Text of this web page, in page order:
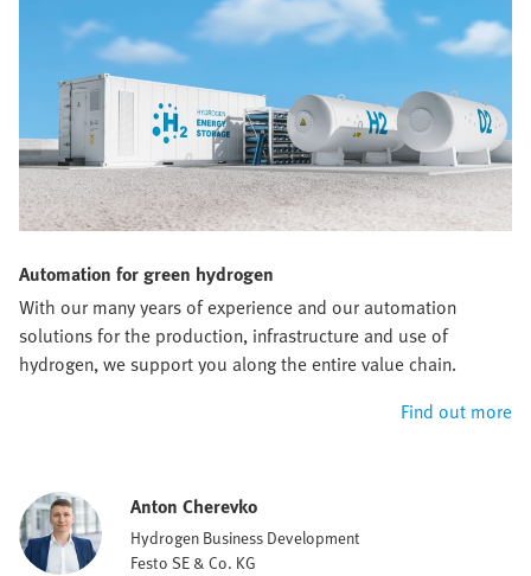
Automation for green hydrogen
With our many years of experience and our automation
solutions for the production, infrastructure and use of
hydrogen, we support you along the entire value chain.
Find out more
Anton Cherevko
Hydrogen Business Development
Festo SE & Co. KG